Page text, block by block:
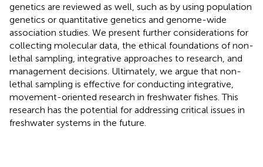
genetics are reviewed as well, such as by using population
genetics or quantitative genetics and genome-wide
association studies. We present further considerations for
collecting molecular data, the ethical foundations of non-
lethal sampling, integrative approaches to research, and
management decisions. Ultimately, we argue that non-
lethal sampling is effective for conducting integrative,
movement-oriented research in freshwater fishes. This
research has the potential for addressing critical issues in
freshwater systems in the future.